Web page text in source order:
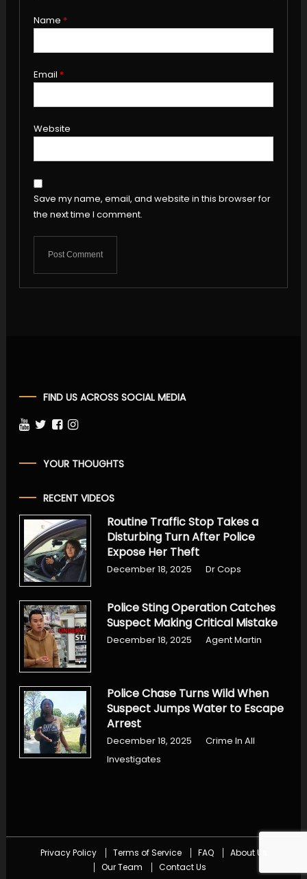
Name *
Email *
Website
Save my name, email, and website in this browser for
the next time I comment.
FIND US ACROSS SOCIAL MEDIA
YOUR THOUGHTS
RECENT VIDEOS
Routine Traffic Stop Takes a
Disturbing Turn After Police
Expose Her Theft
December 18, 2025 Dr Cops
Police Sting Operation Catches
Suspect Making Critical Mistake
December 18, 2025 Agent Martin
Police Chase Turns Wild When
Suspect Jumps Water to Escape
Arrest
December 18, 2025
Crime In All
Investigates
Privacy Policy Terms of Service FAQ
About Us
Our Team
Contact Us